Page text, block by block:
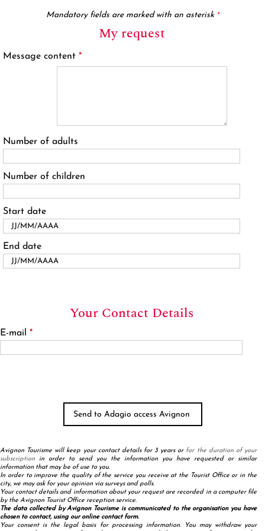
Mandatory fields are marked with an asterisk *
My request
Message content *
Number of adults
Number of children
Start date
End date
Your Contact Details
E-mail *
Avignon Tourisme will keep your contact details for 3 years or for the duration of your
subscription in order to send you the information you have requested or similar
information that may be of use to you.
In order to improve the quality of the service you receive at the Tourist Office or in the
city, we may ask for your opinion via surveys and polls.
Your contact details and information about your request are recorded in a computer file
by the Avignon Tourist Office reception service.
The data collected by Avignon Tourisme is communicated to the organisation you have
chosen to contact, using our online contact form.
Your consent is the legal basis for processing information. You may withdraw your